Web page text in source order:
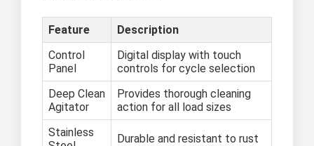
Feature
Description
Control
Panel
Digital display with touch
controls for cycle selection
Deep Clean
Agitator
Provides thorough cleaning
action for all load sizes
Stainless
Durable and resistant to rust